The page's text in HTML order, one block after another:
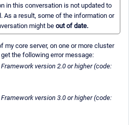
in this conversation is not updated to
As a result, some of the information or
might be out of date.
my core server, on one or more cluster
the following error message:
version 2.0 or higher (code:
version 3.0 or higher (code: